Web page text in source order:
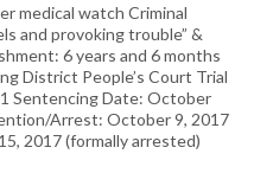
medical watch Criminal
and provoking trouble” &
6 years and 6 months
District People’s Court Trial
Sentencing Date: October
Arrest: October 9, 2017
2017 (formally arrested)